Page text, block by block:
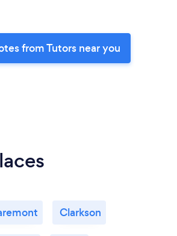
from Tutors near you
Clarkson